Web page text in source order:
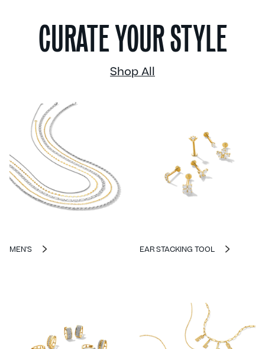
CURATE YOUR STYLE
Shop All
MEN'S EAR STACKING TOOL